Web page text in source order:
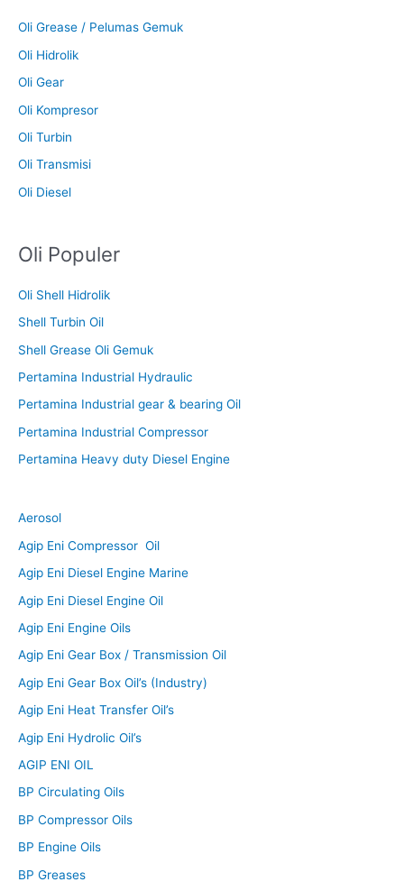
Oli Grease / Pelumas Gemuk
Oli Hidrolik
Oli Gear
Oli Kompresor
Oli Turbin
Oli Transmisi
Oli Diesel
Oli Populer
Oli Shell Hidrolik
Shell Turbin Oil
Shell Grease Oli Gemuk
Pertamina Industrial Hydraulic
Pertamina Industrial gear & bearing Oil
Pertamina Industrial Compressor
Pertamina Heavy duty Diesel Engine
Aerosol
Agip Eni Compressor Oil
Agip Eni Diesel Engine Marine
Agip Eni Diesel Engine Oil
Agip Eni Engine Oils
Agip Eni Gear Box / Transmission Oil
Agip Eni Gear Box Oil’s (Industry)
Agip Eni Heat Transfer Oil’s
Agip Eni Hydrolic Oil’s
AGIP ENI OIL
BP Circulating Oils
BP Compressor Oils
BP Engine Oils
BP Greases